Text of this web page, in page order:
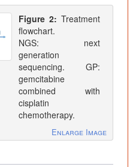
Figure 2: Treatment
flowchart.
NGS: next
generation
sequencing. GP:
gemcitabine
combined with
cisplatin
chemotherapy.
Enlarge Image